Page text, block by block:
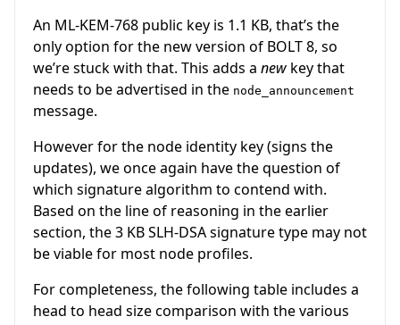
An ML-KEM-768 public key is 1.1 KB, that’s the
only option for the new version of BOLT 8, so
we’re stuck with that. This adds a new key that
needs to be advertised in the node_announcement
message.
However for the node identity key (signs the
updates), we once again have the question of
which signature algorithm to contend with.
Based on the line of reasoning in the earlier
section, the 3 KB SLH-DSA signature type may not
be viable for most node profiles.
For completeness, the following table includes a
head to head size comparison with the various